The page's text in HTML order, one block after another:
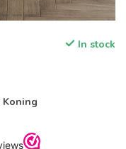
In stock
Koning